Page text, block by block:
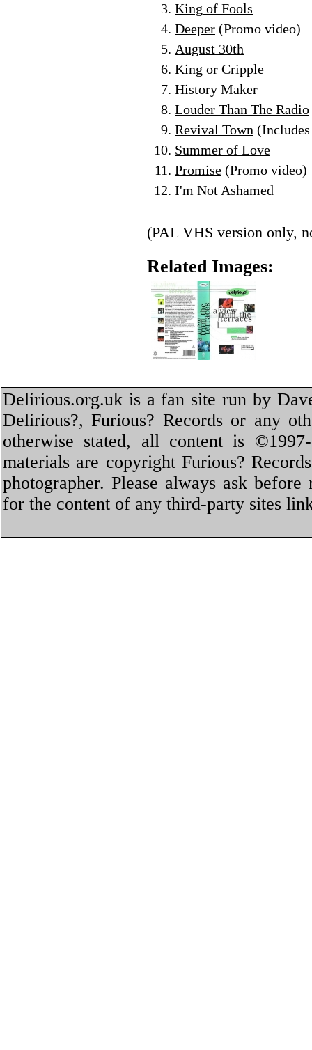
King of Fools
Deeper (Promo video)
August 30th
King or Cripple
History Maker
Louder Than The Radio
Revival Town
Summer of Love
Promise (Promo video)
I'm Not Ashamed
(PAL VHS version only,
Related Images:
Delirious.org.uk is a fan site run by
Delirious?, Furious? Records or any
otherwise stated, all content is
materials are copyright Furious?
photographer. Please always ask
for the content of any third-party sites